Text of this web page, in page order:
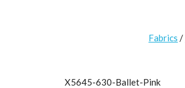
Fabrics /
X5645-630-Ballet-Pink